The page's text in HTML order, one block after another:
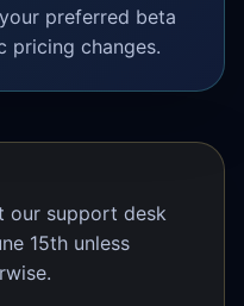
preferred beta
pricing changes.
our support desk
15th unless